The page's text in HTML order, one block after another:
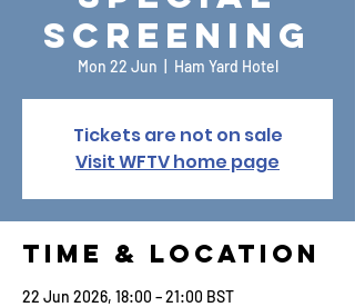
Screening
Mon 22 Jun Ham Yard Hotel
Tickets are not on sale
Visit WFTV home page
Time & Location
22 Jun 2026, 18:00 – 21:00 BST